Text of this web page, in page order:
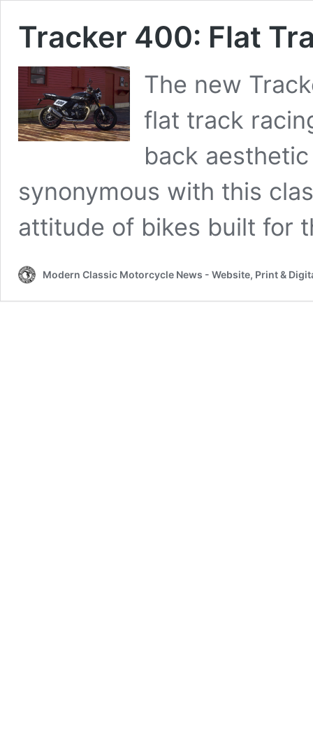
Tracker 400: Flat
The new
flat track
back
synonymous with this
attitude of bikes built for
Modern Classic Motorcycle News - Website, Print &